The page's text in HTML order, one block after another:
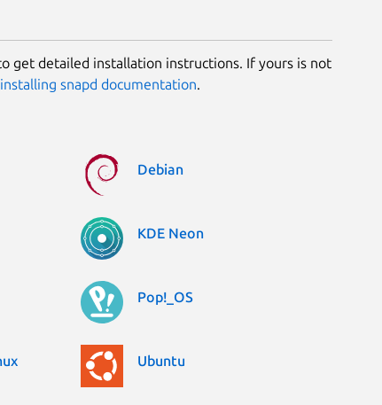
get detailed installation instructions. If yours is not
installing snapd documentation.
Debian
KDE Neon
Pop!_OS
Ubuntu